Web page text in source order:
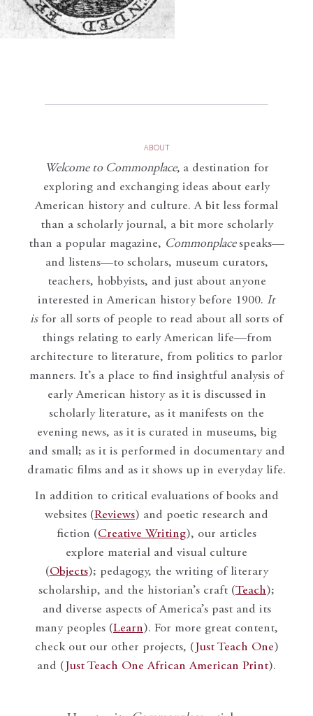
ABOUT
Welcome to Commonplace, a destination for
exploring and exchanging ideas about early
American history and culture. A bit less formal
than a scholarly journal, a bit more scholarly
than a popular magazine, Commonplace speaks—
and listens—to scholars, museum curators,
teachers, hobbyists, and just about anyone
interested in American history before 1900. It
isfor all sorts of people to read about all sorts of
things relating to early American life—from
architecture to literature, from politics to parlor
manners. It’s a place to find insightful analysis of
early American history as it is discussed in
scholarly literature, as it manifests on the
evening news, as it is curated in museums, big
and small; as it is performed in documentary and
dramatic films and as it shows up in everyday life.
In addition to critical evaluations of books and
websites (Reviews) and poetic research and
fiction (Creative Writing), our articles
explore material and visual culture
(Objects); pedagogy, the writing of literary
scholarship, and the historian’s craft (Teach);
and diverse aspects of America’s past and its
many peoples (Learn). For more great content,
check out our other projects, ( Just Teach One)
and ( Just Teach One African American Print).